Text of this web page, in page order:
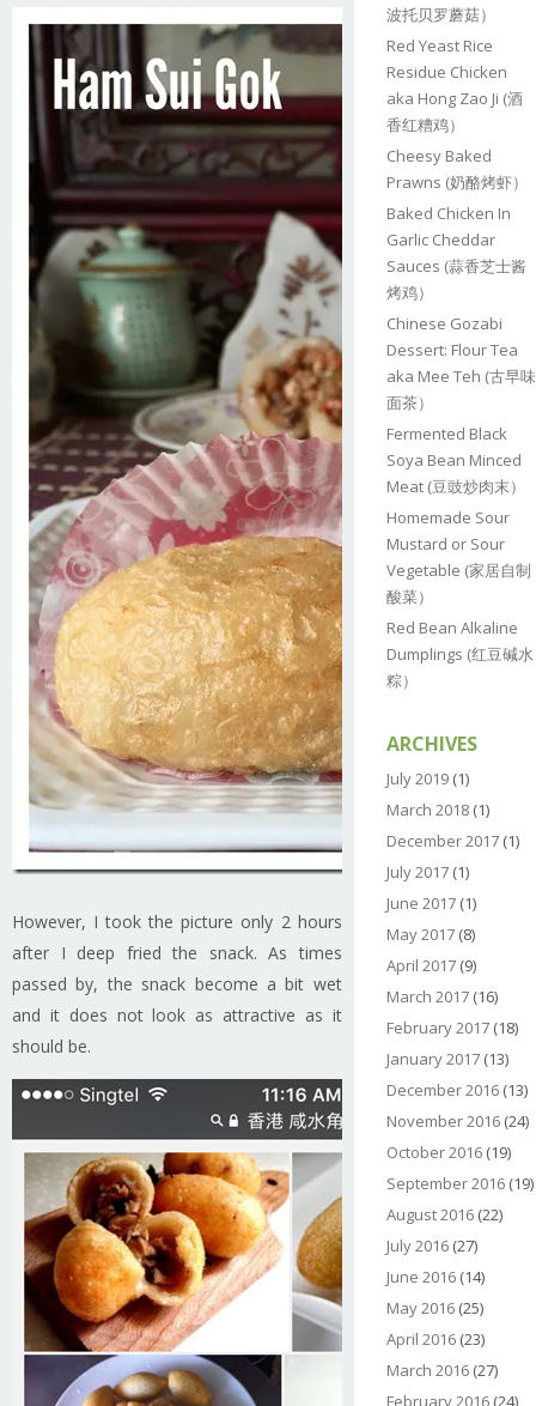
However, I took the picture only 2 hours
after I deep fried the snack. As times
passed by, the snack become a bit wet
and it does not look as attractive as it
should be.
波托贝罗蘑菇）
Red Yeast Rice
Residue Chicken
aka Hong Zao Ji (酒
香红糟鸡）
Cheesy Baked
Prawns (奶酪烤虾）
Baked Chicken In
Garlic Cheddar
Sauces (蒜香芝士酱
烤鸡）
Chinese Gozabi
Dessert: Flour Tea
aka Mee Teh (古早味
面茶）
Fermented Black
Soya Bean Minced
Meat (豆豉炒肉末）
Homemade Sour
Mustard or Sour
Vegetable (家居自制
酸菜）
Red Bean Alkaline
Dumplings (红豆碱水
粽）
ARCHIVES
July 2019(1)
March 2018(1)
December 2017(1)
July 2017(1)
June 2017(1)
May 2017(8)
April 2017(9)
March 2017(16)
February 2017(18)
January 2017(13)
December 2016(13)
November 2016(24)
October 2016(19)
September 2016(19)
August 2016(22)
July 2016(27)
June 2016(14)
May 2016(25)
April 2016(23)
March 2016(27)
February 2016(24)